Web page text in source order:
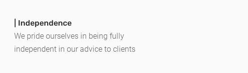
| Independence
We pride ourselves in being fully
independent in our advice to clients